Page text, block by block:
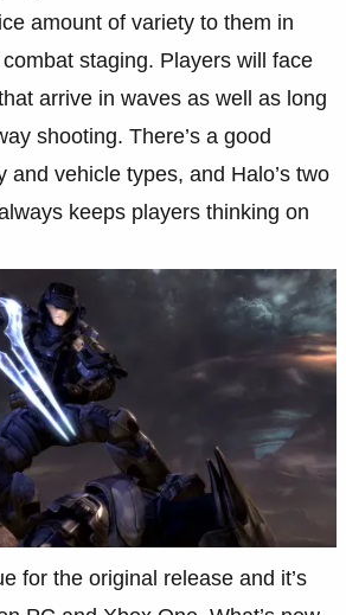
amount of variety to them in
staging. Players will face
arrive in waves as well as long
shooting. There’s a good
and vehicle types, and Halo’s two
keeps players thinking on
for the original release and it’s